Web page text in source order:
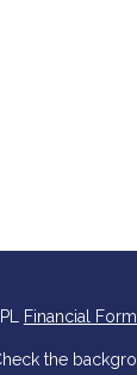
Financial
the